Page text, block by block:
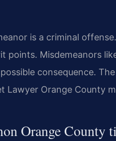
is a criminal
points. Misdemeanors
consequence.
Lawyer Orange County
Orange County